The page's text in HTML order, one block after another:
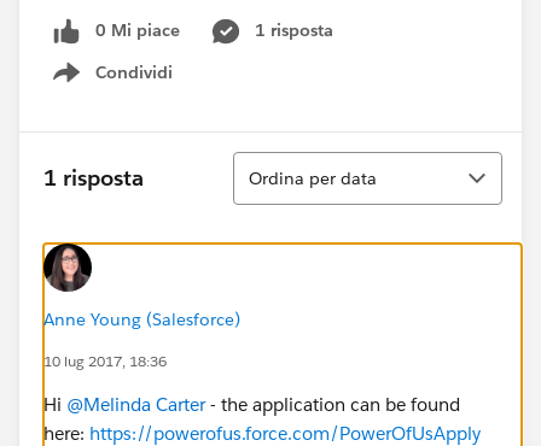
0 Mi piace
1 risposta
Condividi
Show menu
1 risposta
Ordina
Ordina per data
Anne Young (Salesforce)
10 lug 2017, 18:36
Hi @Melinda Carter- the application can be found
here: https://powerofus.force.com/PowerOfUsApply